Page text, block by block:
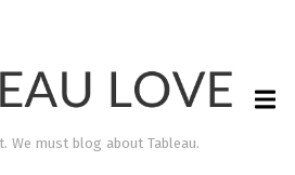
We must blog about Tableau.